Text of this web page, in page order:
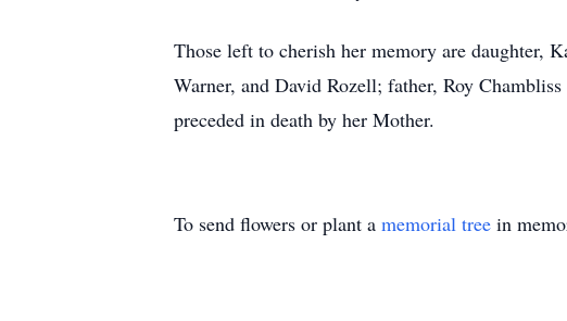
Those left to cherish her memory are daughter,
Warner, and David Rozell; father, Roy
preceded in death by her Mother.
To send flowers or plant a memorial tree in